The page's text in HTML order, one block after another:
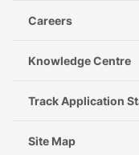
Careers
Knowledge Centre
Track Application
Site Map